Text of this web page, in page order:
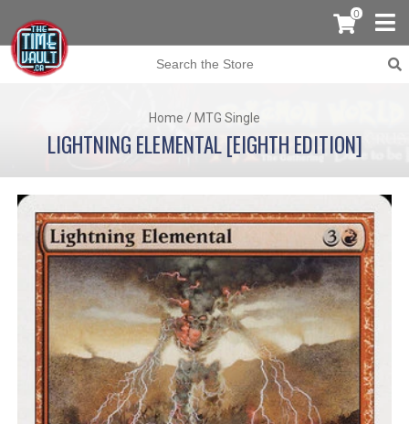
0
Home / MTG Single
LIGHTNING ELEMENTAL [EIGHTH EDITION]